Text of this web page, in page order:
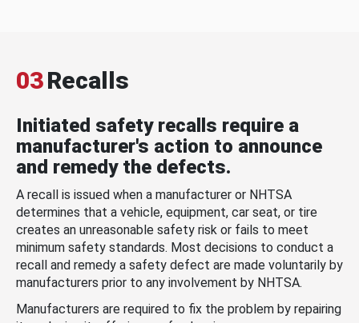
03Recalls
Initiated safety recalls require a
manufacturer's action to announce
and remedy the defects.
A recall is issued when a manufacturer or NHTSA
determines that a vehicle, equipment, car seat, or tire
creates an unreasonable safety risk or fails to meet
minimum safety standards. Most decisions to conduct a
recall and remedy a safety defect are made voluntarily by
manufacturers prior to any involvement by NHTSA.
Manufacturers are required to fix the problem by repairing